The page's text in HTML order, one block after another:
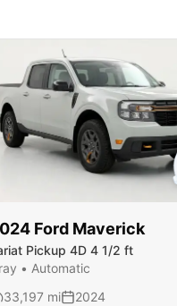
Ford Maverick
Pickup 4D 4 1/2 ft
• Automatic
33,197 mi 2024